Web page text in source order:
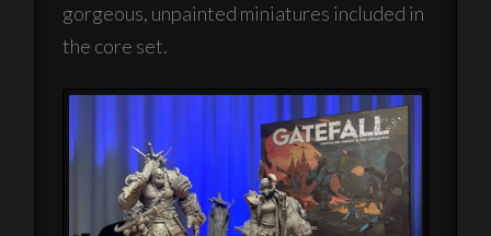
gorgeous, unpainted miniatures included in
the core set.